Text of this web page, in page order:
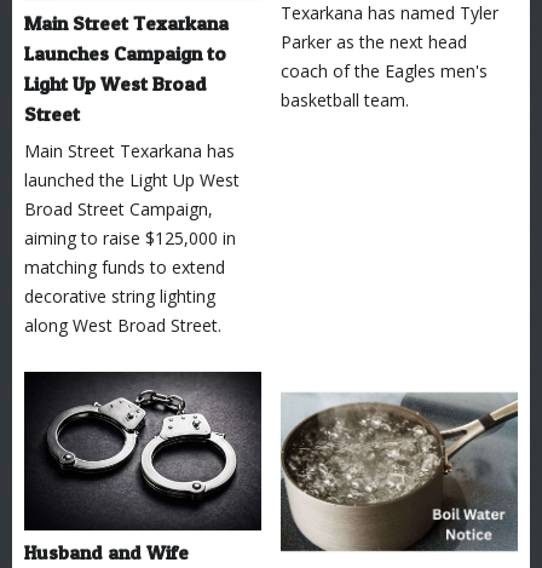
Main Street Texarkana
Launches Campaign to
Light Up West Broad
Street
Main Street Texarkana has
launched the Light Up West
Broad Street Campaign,
aiming to raise $125,000 in
matching funds to extend
decorative string lighting
along West Broad Street.
Texarkana has named Tyler
Parker as the next head
coach of the Eagles men's
basketball team.
Husband and Wife